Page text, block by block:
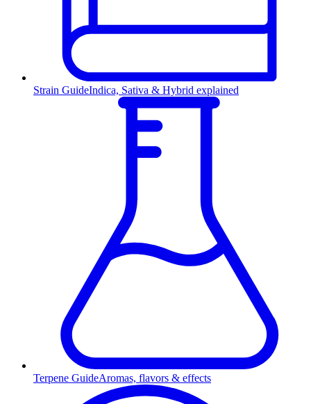
Strain GuideIndica, Sativa & Hybrid explained
Terpene GuideAromas, flavors & effects